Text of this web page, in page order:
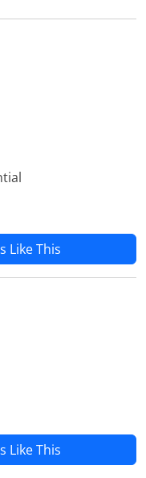
Like This
Like This